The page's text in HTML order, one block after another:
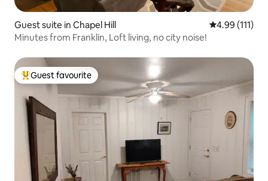
Guest suite in Chapel Hill 4.99 out of 5
4.99 (111)
Minutes from Franklin, Loft living, no city noise!
Top guest favourite
Guest favourite